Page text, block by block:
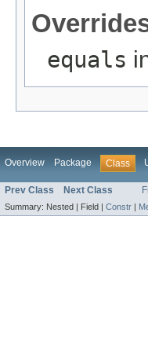
equals
Overview Package Class
Prev Class Next Class
Summary: Nested | Field | Constr |